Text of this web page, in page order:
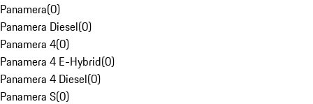
Panamera(0)
Panamera Diesel(0)
Panamera 4(0)
Panamera 4 E-Hybrid(0)
Panamera 4 Diesel(0)
Panamera S(0)